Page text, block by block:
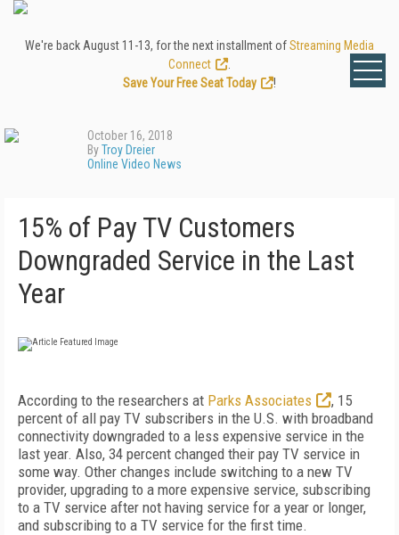
We're back August 11-13, for the next installment ofStreaming Media
Connect
Save Your Free Seat Today
!
October 16, 2018
ByTroy Dreier
Online Video News
15% of Pay TV Customers
Downgraded Service in the Last
Year
According to the researchers at Parks Associates
, 15
percent of all pay TV subscribers in the U.S. with broadband
connectivity downgraded to a less expensive service in the
last year. Also, 34 percent changed their pay TV service in
some way. Other changes include switching to a new TV
provider, upgrading to a more expensive service, subscribing
to a TV service after not having service for a year or longer,
and subscribing to a TV service for the first time.